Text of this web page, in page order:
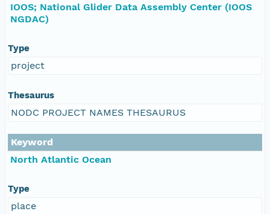
IOOS; National Glider Data Assembly Center (IOOS
NGDAC)
Type
project
Thesaurus
NODC PROJECT NAMES THESAURUS
Keyword
North Atlantic Ocean
Type
place